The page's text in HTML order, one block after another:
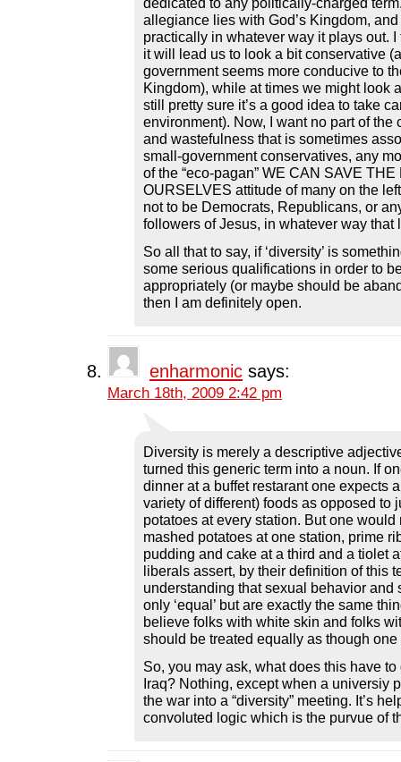
allegiance lies with God’s Kingdom,
practically in whatever way it plays out. I
it will lead us to look a bit conservative
government seems more conducive to
Kingdom), while at times we might look
still pretty sure it’s a good idea to take
environment). Now, I want no part of the
and wastefulness that is sometimes
small-government conservatives, any
of the “eco-pagan” WE CAN SAVE
OURSELVES attitude of many on the
not to be Democrats, Republicans, or
followers of Jesus, in whatever way that
So all that to say, if ‘diversity’ is
some serious qualifications in order to
appropriately (or maybe should be
then I am definitely open.
enharmonic says:
March 18th, 2009 2:42 pm
Diversity is merely a descriptive
turned this generic term into a noun. If
dinner at a buffet restarant one expects
variety of different) foods as opposed to
potatoes at every station. But one would
mashed potatoes at one station, prime
pudding and cake at a third and a tiolet
liberals assert, by their definition of this
understanding that sexual behavior and
only ‘equal’ but are exactly the same
believe folks with white skin and folks
should be treated equally as though
So, you may ask, what does this have
Iraq? Nothing, except when a universiy
the war into a “diversity” meeting. It’s
convoluted logic which is the purvue of